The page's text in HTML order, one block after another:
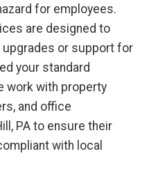
for employees.
are designed to
or support for
your standard
work with property
and office
PA to ensure their
with local